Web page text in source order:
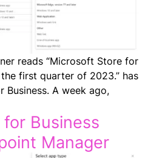
reads “Microsoft Store for
first quarter of 2023.” has
Business. A week ago,
Business
Manager